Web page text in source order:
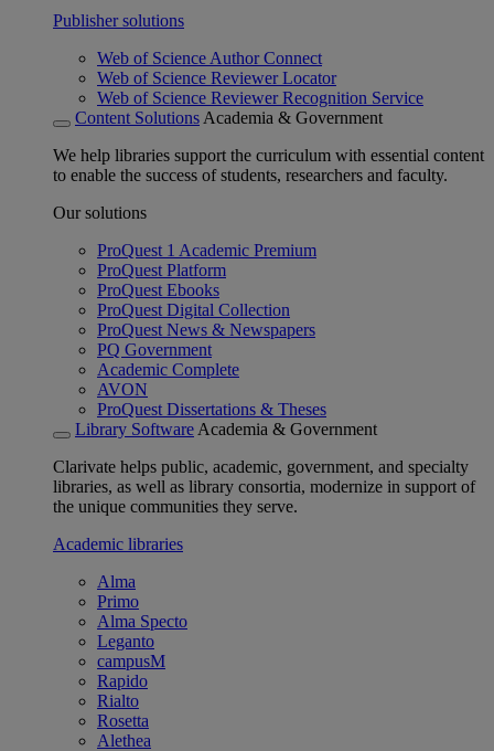
Publisher solutions
Web of Science Author Connect
Web of Science Reviewer Locator
Web of Science Reviewer Recognition Service
Content Solutions Academia & Government
We help libraries support the curriculum with essential content
to enable the success of students, researchers and faculty.
Our solutions
ProQuest 1 Academic Premium
ProQuest Platform
ProQuest Ebooks
ProQuest Digital Collection
ProQuest News & Newspapers
PQ Government
Academic Complete
AVON
ProQuest Dissertations & Theses
Library Software Academia & Government
Clarivate helps public, academic, government, and specialty
libraries, as well as library consortia, modernize in support of
the unique communities they serve.
Academic libraries
Alma
Primo
Alma Specto
Leganto
campusM
Rapido
Rialto
Rosetta
Alethea